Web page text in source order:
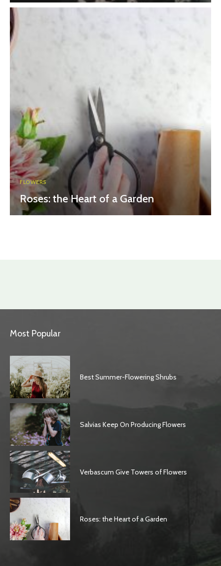
FLOWERS
Roses: the Heart of a Garden
Most Popular
Best Summer-Flowering Shrubs
Salvias Keep On Producing Flowers
Verbascum Give Towers of Flowers
Roses: the Heart of a Garden